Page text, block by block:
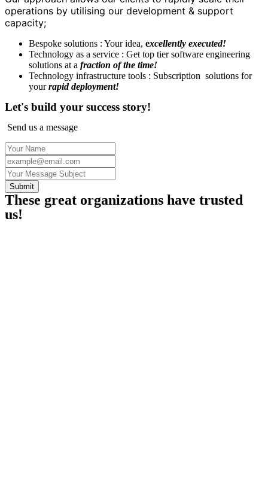
operations by utilising our development & support
capacity;
Bespoke solutions : Your idea, excellently executed!
Technology as a service : Get top tier software engineering
solutions at a fraction of the time!
Technology infrastructure tools : Subscription solutions for
yourrapid deployment!
Let's build your success story!
Send us a message
Submit
These great organizations have trusted
us!